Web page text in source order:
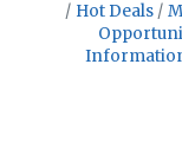
Hot Deals